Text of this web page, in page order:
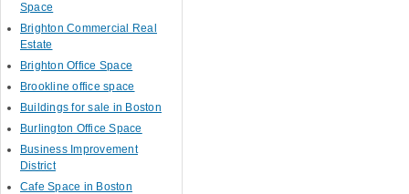
Space
Brighton Commercial Real
Estate
Brighton Office Space
Brookline office space
Buildings for sale in Boston
Burlington Office Space
Business Improvement
District
Cafe Space in Boston